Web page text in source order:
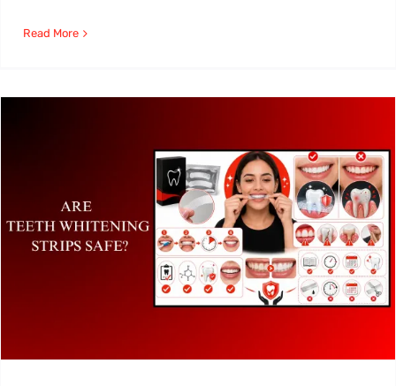
Read More